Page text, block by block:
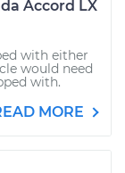
Accord LX
with either
would need
with.
MORE